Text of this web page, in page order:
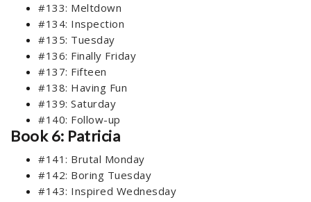
#133: Meltdown
#134: Inspection
#135: Tuesday
#136: Finally Friday
#137: Fifteen
#138: Having Fun
#139: Saturday
#140: Follow-up
Book 6: Patricia
#141: Brutal Monday
#142: Boring Tuesday
#143: Inspired Wednesday